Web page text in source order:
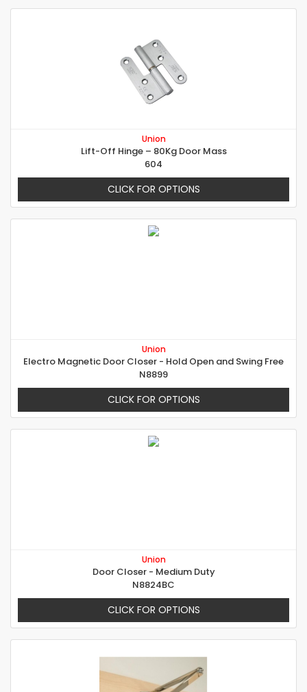
Union
Lift-Off Hinge – 80Kg Door Mass
604
CLICK FOR OPTIONS
Union
Electro Magnetic Door Closer - Hold Open and Swing Free
N8899
CLICK FOR OPTIONS
Union
Door Closer - Medium Duty
N8824BC
CLICK FOR OPTIONS